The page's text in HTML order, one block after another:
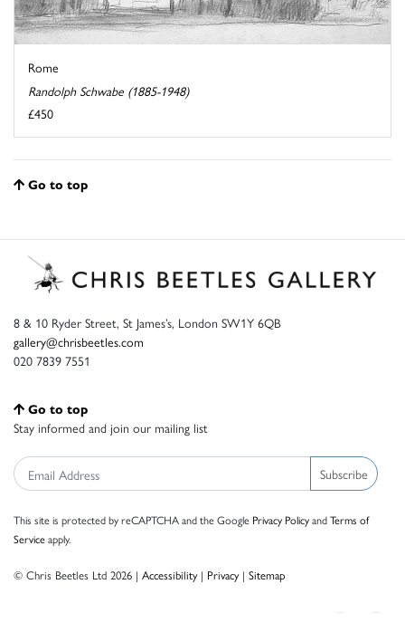
Rome
Randolph Schwabe (1885-1948)
£450
Go to top
8 & 10 Ryder Street, St James’s, London SW1Y 6QB
gallery@chrisbeetles.com
020 7839 7551
Go to top
Stay informed and join our mailing list
Subscribe
This site is protected by reCAPTCHA and the Google Privacy PolicyandTerms of
Serviceapply.
© Chris Beetles Ltd 2026 | Accessibility| Privacy| Sitemap